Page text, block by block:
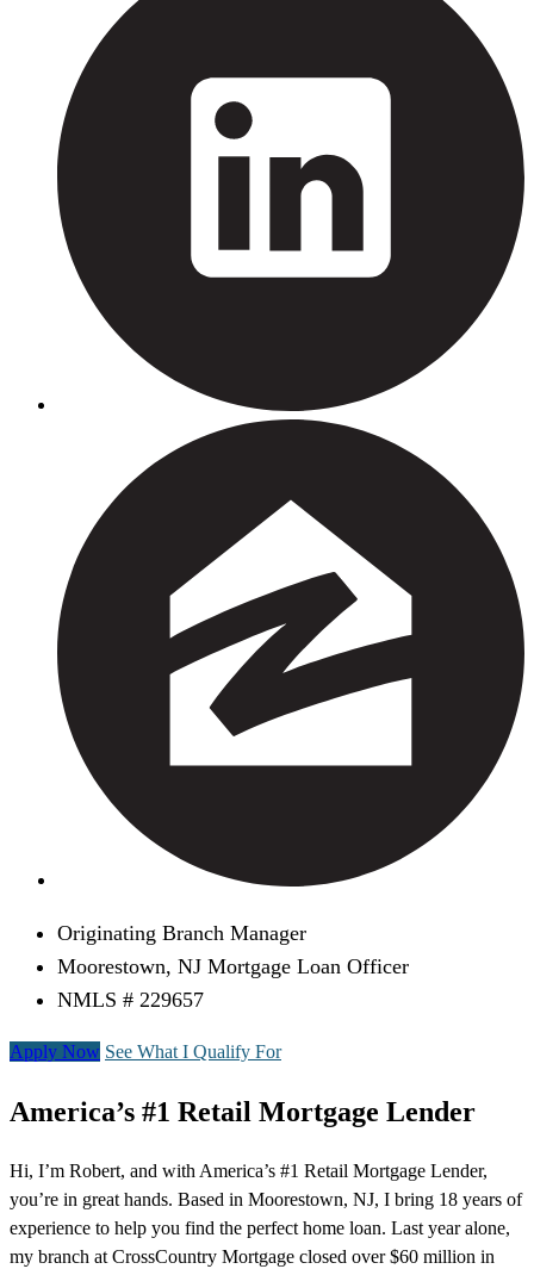
Originating Branch Manager
Moorestown, NJ Mortgage Loan Officer
NMLS # 229657
Apply Now See What I Qualify For
America’s #1 Retail Mortgage Lender
Hi, I’m Robert, and with America’s #1 Retail Mortgage Lender,
you’re in great hands. Based in Moorestown, NJ, I bring 18 years of
experience to help you find the perfect home loan. Last year alone,
my branch at CrossCountry Mortgage closed over $60 million in